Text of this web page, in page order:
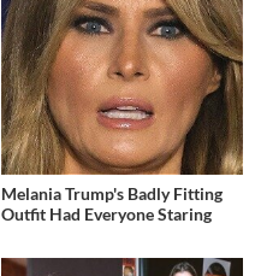
Melania Trump's Badly Fitting
Outfit Had Everyone Staring